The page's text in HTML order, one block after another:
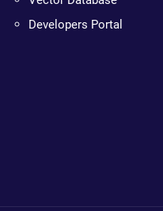
Developers Portal